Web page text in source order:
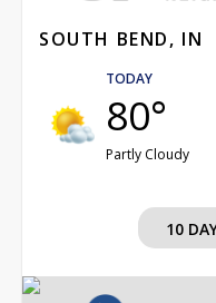
SOUTH BEND, IN
TODAY
80°
Partly Cloudy
10